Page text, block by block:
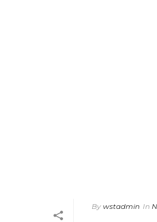
By wstadmin In